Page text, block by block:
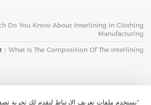
"نستخدم ملفات تعريف الارتباط لنقدم لك تجربة
Do You Know About Interlining In Clothing
Manufacturing
What Is The Composition Of The Interlining